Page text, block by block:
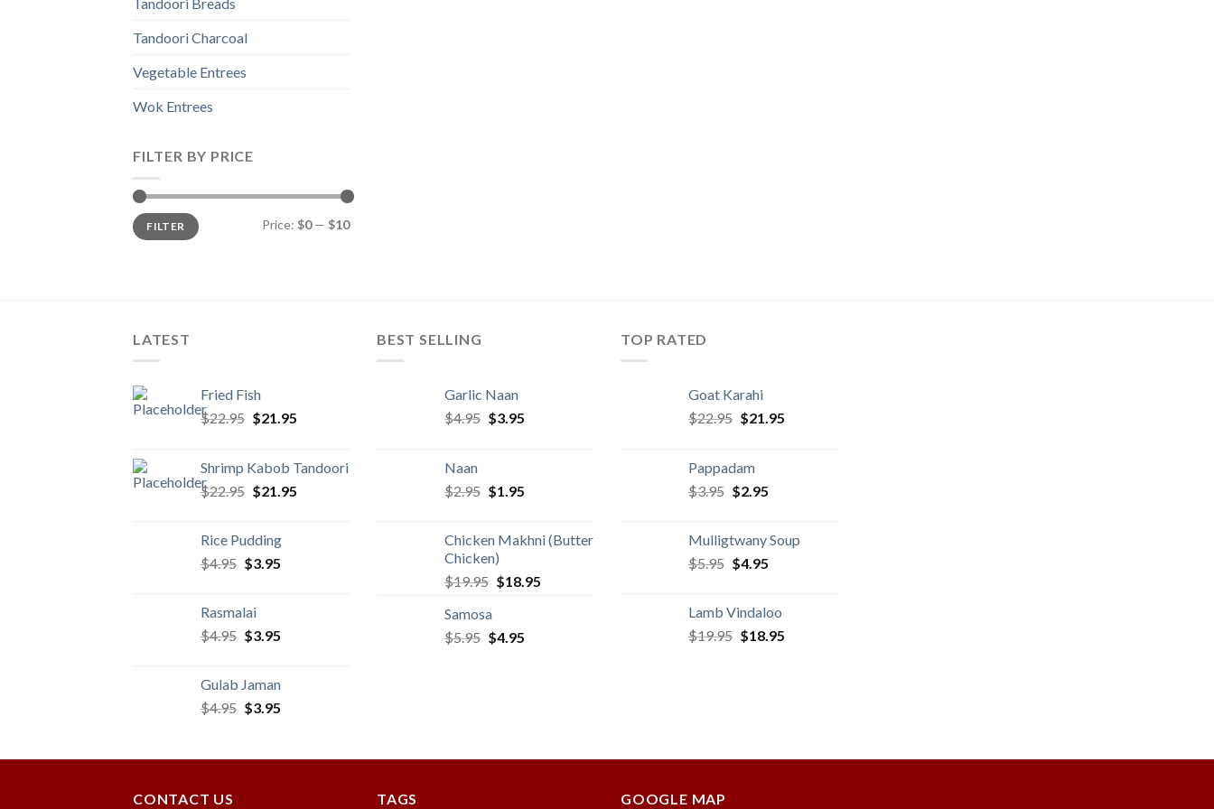
Tandoori Breads
Tandoori Charcoal
Vegetable Entrees
Wok Entrees
FILTER BY PRICE
Min
price
Max
priceFILTER Price: $0— $10
LATEST
Fried Fish
$22.95 Original
$22.95.
$21.95Current
$21.95.
Shrimp Kabob Tandoori
$22.95 Original
$22.95.
$21.95Current
Rice Pudding
$4.95 Original
$4.95.
$3.95Current
Rasmalai
$4.95 Original
$4.95.
$3.95Current
$3.95.
Gulab Jaman
$4.95 Original
$4.95.
$3.95Current
$3.95.
BEST SELLING
Garlic Naan
$4.95 Original
$3.95Current
Naan
$2.95 Original
$2.95.
$1.95Current
$1.95.
Chicken Makhni (Butter
Chicken)
$19.95 Original
$19.95.
$18.95Current
Samosa
$5.95 Original
$4.95Current
TOP RATED
Goat Karahi
$22.95 Original
$22.95.
$21.95Current
Pappadam
$3.95 Original
$3.95.
$2.95Current
$2.95.
Mulligtwany Soup
$5.95 Original
$5.95.
$4.95Current
$4.95.
Lamb Vindaloo
$19.95 Original
$18.95Current
CONTACT US TAGS GOOGLE MAP